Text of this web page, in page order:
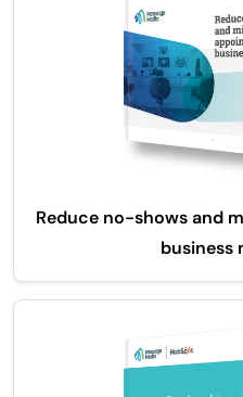
Reduce no-shows and
business